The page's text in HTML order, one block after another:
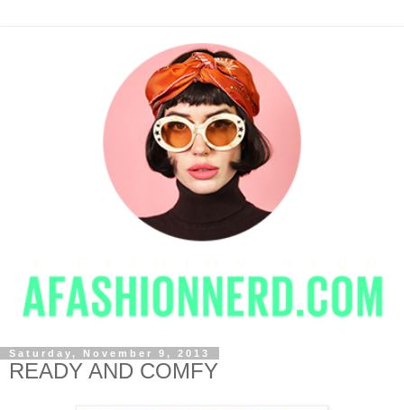
Saturday, November 9, 2013
READY AND COMFY